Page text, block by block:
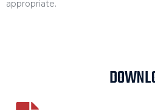
appropriate.